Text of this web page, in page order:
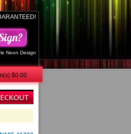
Neon Design
$0.00